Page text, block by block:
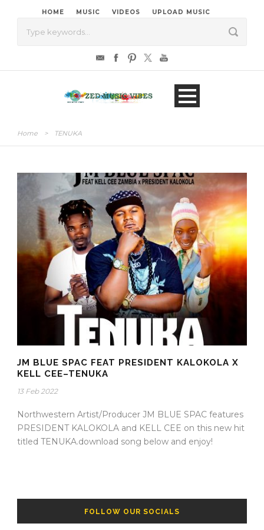
HOME MUSIC VIDEOS UPLOAD MUSIC
Home > TENUKA
JM BLUE SPAC FEAT PRESIDENT KALOKOLA X
KELL CEE–TENUKA
13 Feb 2022
Northwestern Artist/Producer JM BLUE SPAC features
PRESIDENT KALOKOLA and KELL CEE on this new hit
titled TENUKA.download song below and enjoy!
FOLLOW OUR SOCIALS